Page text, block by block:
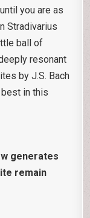
you are as
Stradivarius
ball of
resonant
by J.S. Bach
in this
generates
remain